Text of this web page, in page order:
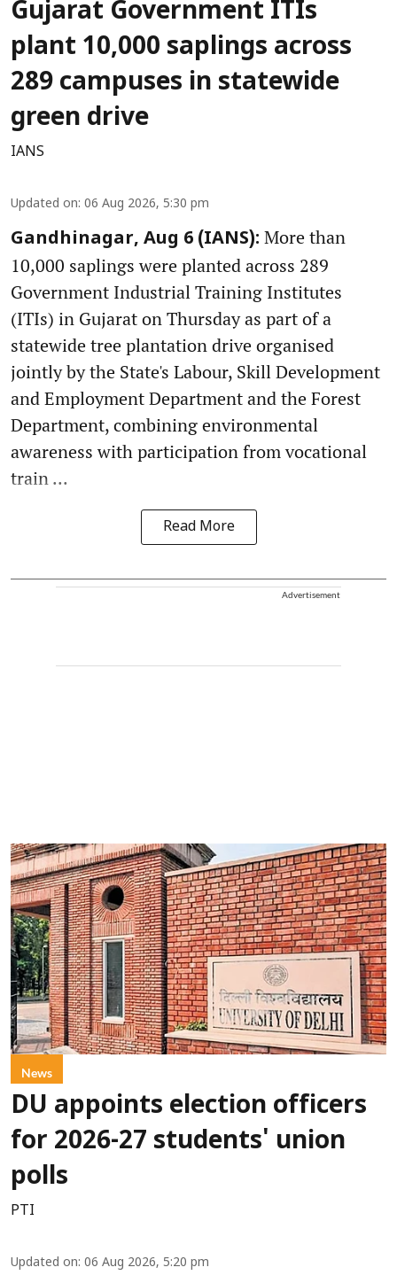
Gujarat Government ITIs
plant 10,000 saplings across
289 campuses in statewide
green drive
IANS
Updated on: 06 Aug 2026, 5:30 pm
Gandhinagar, Aug 6 (IANS): More than
10,000 saplings were planted across 289
Government Industrial Training Institutes
(ITIs) in Gujarat on Thursday as part of a
statewide tree plantation drive organised
jointly by the State's Labour, Skill Development
and Employment Department and the Forest
Department, combining environmental
awareness with participation from vocational
train ...
Read More
Advertisement
News
DU appoints election officers
for 2026-27 students' union
polls
PTI
Updated on: 06 Aug 2026, 5:20 pm